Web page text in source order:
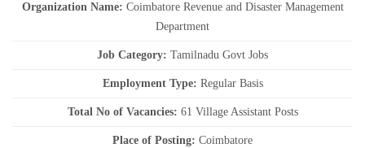
Organization Name: Coimbatore Revenue and Disaster Management
Department
Job Category: Tamilnadu Govt Jobs
Employment Type: Regular Basis
Total No of Vacancies: 61 Village Assistant Posts
Place of Posting: Coimbatore